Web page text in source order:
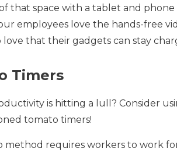
that space with a tablet and
employees love the hands-free
love that their gadgets can stay
Timers
is hitting a lull? Consider
tomato timers!
method requires workers to work